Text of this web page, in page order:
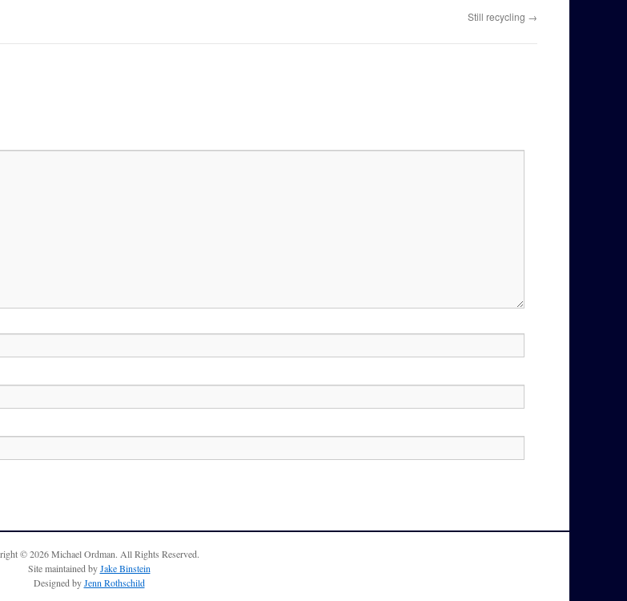
Still recycling →
© 2026 Michael Ordman. All Rights Reserved.
Site maintained byJake Binstein
Designed byJenn Rothschild